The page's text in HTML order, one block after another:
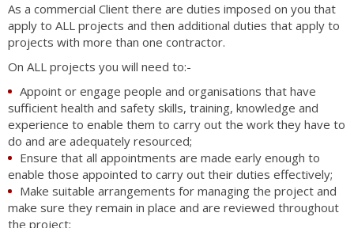
As a commercial Client there are duties imposed on you that
apply to ALL projects and then additional duties that apply to
projects with more than one contractor.
On ALL projects you will need to:-
Appoint or engage people and organisations that have
sufficient health and safety skills, training, knowledge and
experience to enable them to carry out the work they have to
do and are adequately resourced;
Ensure that all appointments are made early enough to
enable those appointed to carry out their duties effectively;
Make suitable arrangements for managing the project and
make sure they remain in place and are reviewed throughout
the project;